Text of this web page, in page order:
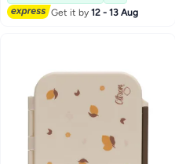
Get it by12 - 13 Aug